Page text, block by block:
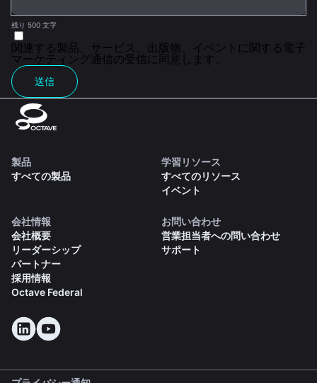
残り 500 文字
関連する製品、サービス、出版物、イベントに関する電子
マーケティング通信の受信に同意します。
送信
製品
すべての製品
学習リソース
すべてのリソース
イベント
会社情報
会社概要
リーダーシップ
パートナー
採用情報
Octave Federal
お問い合わせ
営業担当者への問い合わせ
サポート